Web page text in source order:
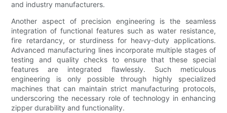
and industry manufacturers.
Another aspect of precision engineering is the seamless
integration of functional features such as water resistance,
fire retardancy, or sturdiness for heavy-duty applications.
Advanced manufacturing lines incorporate multiple stages of
testing and quality checks to ensure that these special
features are integrated flawlessly. Such meticulous
engineering is only possible through highly specialized
machines that can maintain strict manufacturing protocols,
underscoring the necessary role of technology in enhancing
zipper durability and functionality.